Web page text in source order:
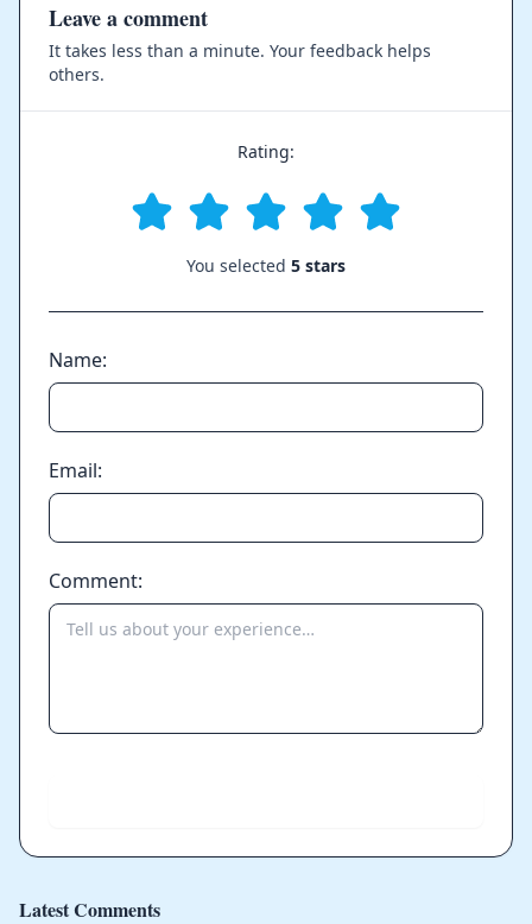
Leave a comment
It takes less than a minute. Your feedback helps
others.
Rating:
You selected 5 stars
Name:
Email:
Comment:
Latest Comments